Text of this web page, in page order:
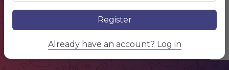
Edit Content
Register
Already have an account? Log in